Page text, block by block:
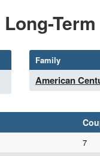
Family
American
7